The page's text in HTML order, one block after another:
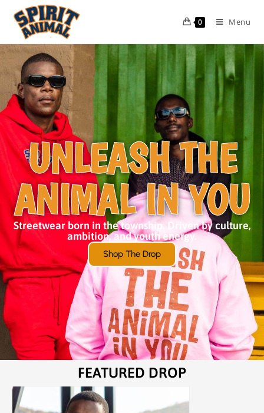
0 Menu
UNLEASH THE
ANIMAL IN YOU
Streetwear born in the township. Driven by culture,
ambition, and youth energy.
Shop The Drop
FEATURED DROP